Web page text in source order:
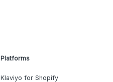
Platforms
Klaviyo for Shopify